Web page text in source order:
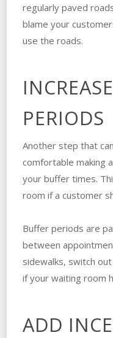
regularly paved
blame your
use the roads.
PERIODS
Another step that
comfortable making
your buffer times.
room if a customer
Buffer periods are
between
sidewalks, switch
if your waiting room
ADD